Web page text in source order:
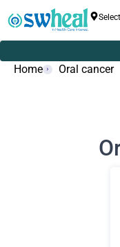
Home Oral cancer